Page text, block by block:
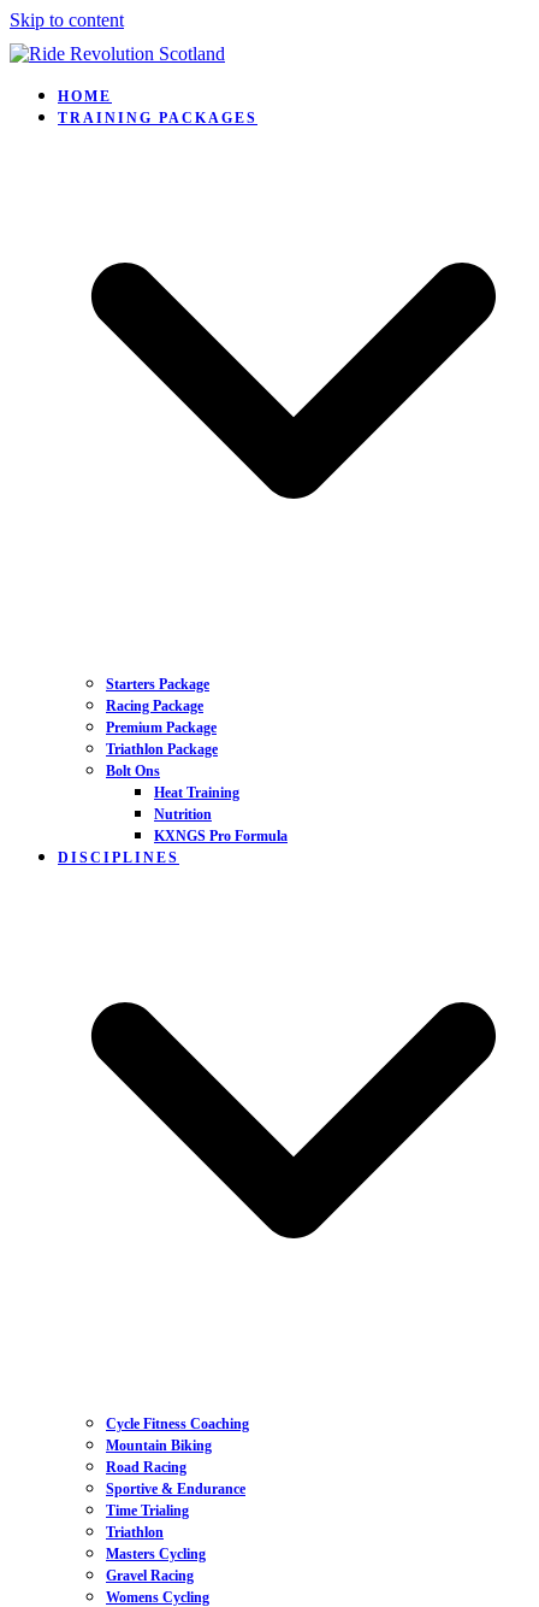
Skip to content
HOME
TRAINING PACKAGES
Starters Package
Racing Package
Premium Package
Triathlon Package
Bolt Ons
Heat Training
Nutrition
KXNGS Pro Formula
DISCIPLINES
Cycle Fitness Coaching
Mountain Biking
Road Racing
Sportive & Endurance
Time Trialing
Triathlon
Masters Cycling
Gravel Racing
Womens Cycling